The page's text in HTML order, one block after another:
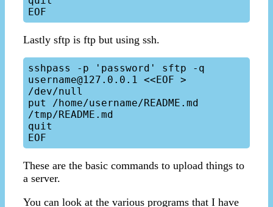
Lastly sftp is ftp but using ssh.
sshpass -p 'password' sftp -q
username@127.0.0.1 <<EOF >
/dev/null
put /home/username/README.md
/tmp/README.md
quit
These are the basic commands to upload things to
a server.
You can look at the various programs that I have